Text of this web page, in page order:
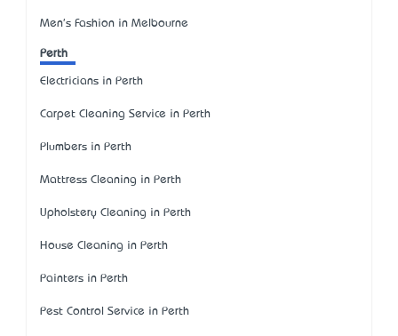
Men's Fashion in Melbourne
Perth
Electricians in Perth
Carpet Cleaning Service in Perth
Plumbers in Perth
Mattress Cleaning in Perth
Upholstery Cleaning in Perth
House Cleaning in Perth
Painters in Perth
Pest Control Service in Perth